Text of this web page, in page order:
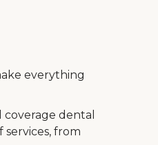
everything
dental
from